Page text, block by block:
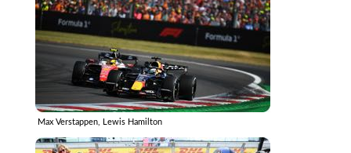
Max Verstappen, Lewis Hamilton